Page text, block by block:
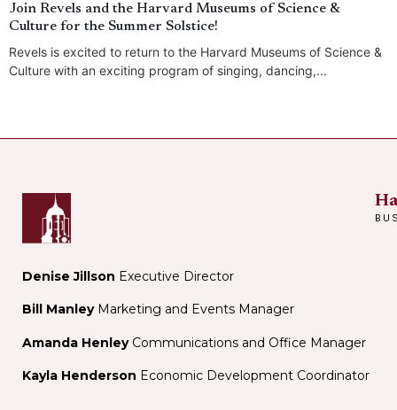
Join Revels and the Harvard Museums of Science &
Culture for the Summer Solstice!
Revels is excited to return to the Harvard Museums of Science &
Culture with an exciting program of singing, dancing,...
Denise Jillson Executive Director
Bill ManleyMarketing and Events Manager
Amanda Henley Communications and Office Manager
Kayla Henderson Economic Development Coordinator